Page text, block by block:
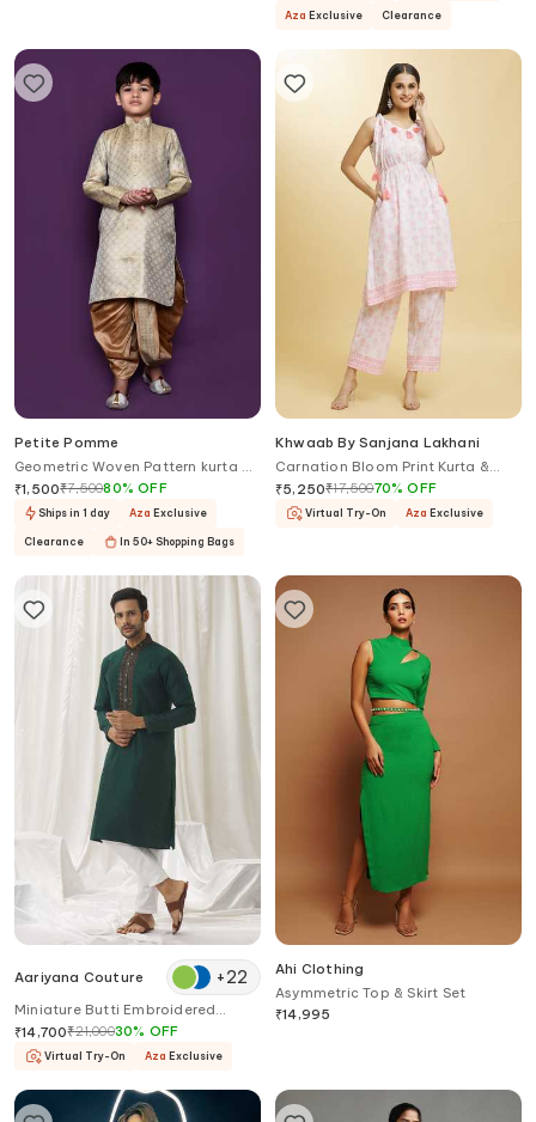
Aza Exclusive Clearance
Petite Pomme
Geometric Woven Pattern kurta &
Dhoti Pant Set
₹1,500₹7,50080%OFF
Ships in 1 day Aza Exclusive
Clearance In 50+ Shopping Bags
Khwaab By Sanjana Lakhani
Carnation Bloom Print Kurta &
Pant Set
₹5,250₹17,50070%OFF
Virtual Try-On Aza Exclusive
Aariyana Couture +22
Miniature Butti Embroidered
Straight Kurta With Pant
₹14,700₹21,00030% OFF
Virtual Try-On Aza Exclusive
Ahi Clothing
Asymmetric Top & Skirt Set
₹14,995